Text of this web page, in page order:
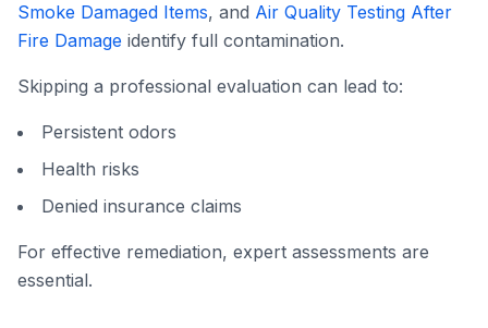
Smoke Damaged Items, and Air Quality Testing After
Fire Damage identify full contamination.
Skipping a professional evaluation can lead to:
Persistent odors
Health risks
Denied insurance claims
For effective remediation, expert assessments are
essential.